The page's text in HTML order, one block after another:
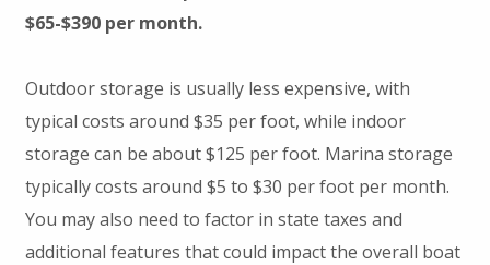
$65-$390 per month.
Outdoor storage is usually less expensive, with
typical costs around $35 per foot, while indoor
storage can be about $125 per foot. Marina storage
typically costs around $5 to $30 per foot per month.
You may also need to factor in state taxes and
additional features that could impact the overall boat